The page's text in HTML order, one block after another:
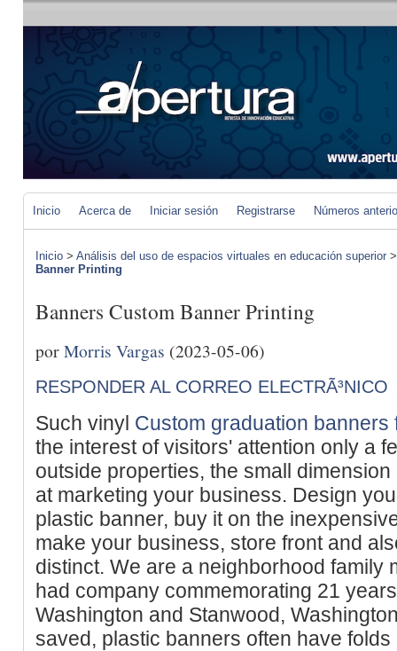
Inicio Acerca de Iniciar sesión Registrarse Números
Inicio > Análisis del uso de espacios virtuales en educación superior
Banner Printing
Banners Custom Banner Printing
porMorris Vargas (2023-05-06)
RESPONDER AL CORREO ELECTRÃ³NICO
Such vinyl Custom graduation banners
the interest of visitors' attention only a
outside properties, the small
at marketing your business. Design
plastic banner, buy it on the
make your business, store front and
distinct. We are a neighborhood family
had company commemorating 21
Washington and Stanwood,
saved, plastic banners often have